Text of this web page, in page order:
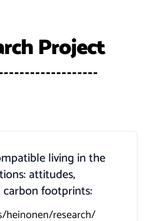
Project
living in the
attitudes,
carbon footprints:
heinonen/research/